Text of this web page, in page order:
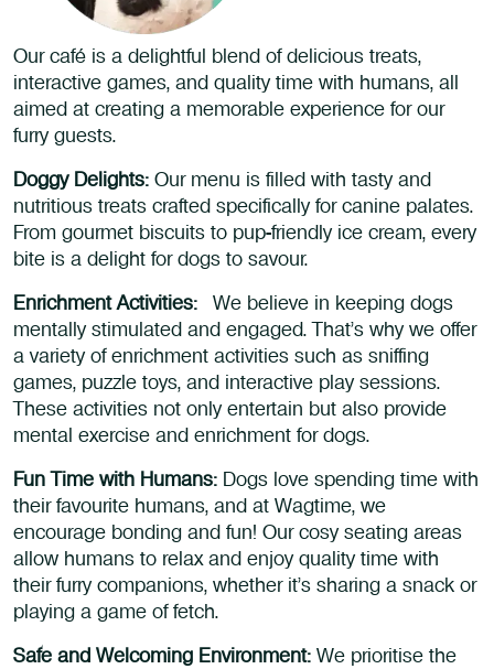
Our café is a delightful blend of delicious treats,
interactive games, and quality time with humans, all
aimed at creating a memorable experience for our
furry guests.
Doggy Delights: Our menu is filled with tasty and
nutritious treats crafted specifically for canine palates.
From gourmet biscuits to pup-friendly ice cream, every
bite is a delight for dogs to savour.
Enrichment Activities: We believe in keeping dogs
mentally stimulated and engaged. That’s why we offer
a variety of enrichment activities such as sniffing
games, puzzle toys, and interactive play sessions.
These activities not only entertain but also provide
mental exercise and enrichment for dogs.
Fun Time with Humans: Dogs love spending time with
their favourite humans, and at Wagtime, we
encourage bonding and fun! Our cosy seating areas
allow humans to relax and enjoy quality time with
their furry companions, whether it’s sharing a snack or
playing a game of fetch.
Safe and Welcoming Environment: We prioritise the